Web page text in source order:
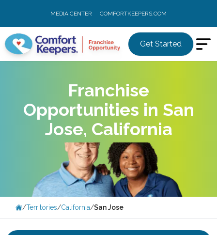
MEDIA CENTER COMFORTKEEPERS.COM
Get Started
Franchise
Opportunities in San
Jose, California
/Territories/California/San Jose